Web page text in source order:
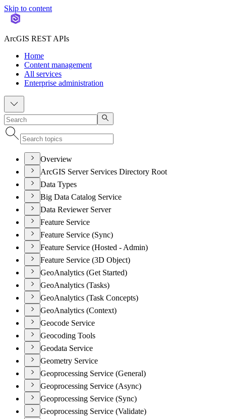
Skip to content
ArcGIS REST APIs
Home
Content management
All services
Enterprise administration
Overview
ArcGIS Server Services Directory Root
Data Types
Big Data Catalog Service
Data Reviewer Server
Feature Service
Feature Service (Sync)
Feature Service (Hosted - Admin)
Feature Service (3D Object)
GeoAnalytics (Get Started)
GeoAnalytics (Tasks)
GeoAnalytics (Task Concepts)
GeoAnalytics (Context)
Geocode Service
Geocoding Tools
Geodata Service
Geometry Service
Geoprocessing Service (General)
Geoprocessing Service (Async)
Geoprocessing Service (Sync)
Geoprocessing Service (Validate)